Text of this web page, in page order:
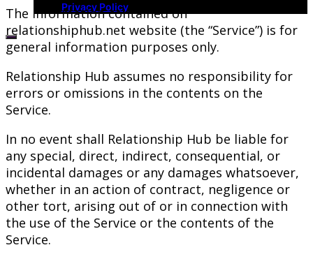
Privacy Policy
The information contained on
relationshiphub.net website (the “Service”) is for
general information purposes only.
Relationship Hub assumes no responsibility for
errors or omissions in the contents on the
Service.
In no event shall Relationship Hub be liable for
any special, direct, indirect, consequential, or
incidental damages or any damages whatsoever,
whether in an action of contract, negligence or
other tort, arising out of or in connection with
the use of the Service or the contents of the
Service.